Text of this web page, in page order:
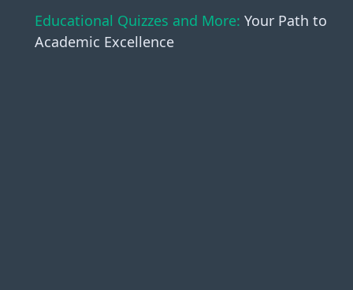
Educational Quizzes and More: Your Path to
Academic Excellence